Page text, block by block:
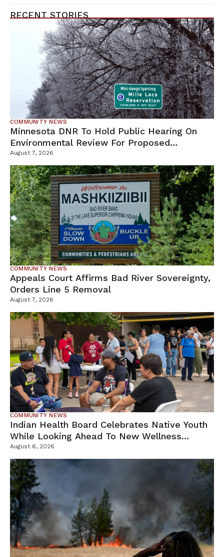
RECENT STORIES
COMMUNITY NEWS
Minnesota DNR To Hold Public Hearing On
Environmental Review For Proposed
Tamarack Mine
August 7, 2026
COMMUNITY NEWS
Appeals Court Affirms Bad River Sovereignty,
Orders Line 5 Removal
August 7, 2026
COMMUNITY NEWS
Indian Health Board Celebrates Native Youth
While Looking Ahead To New Wellness
Campus
August 6, 2026